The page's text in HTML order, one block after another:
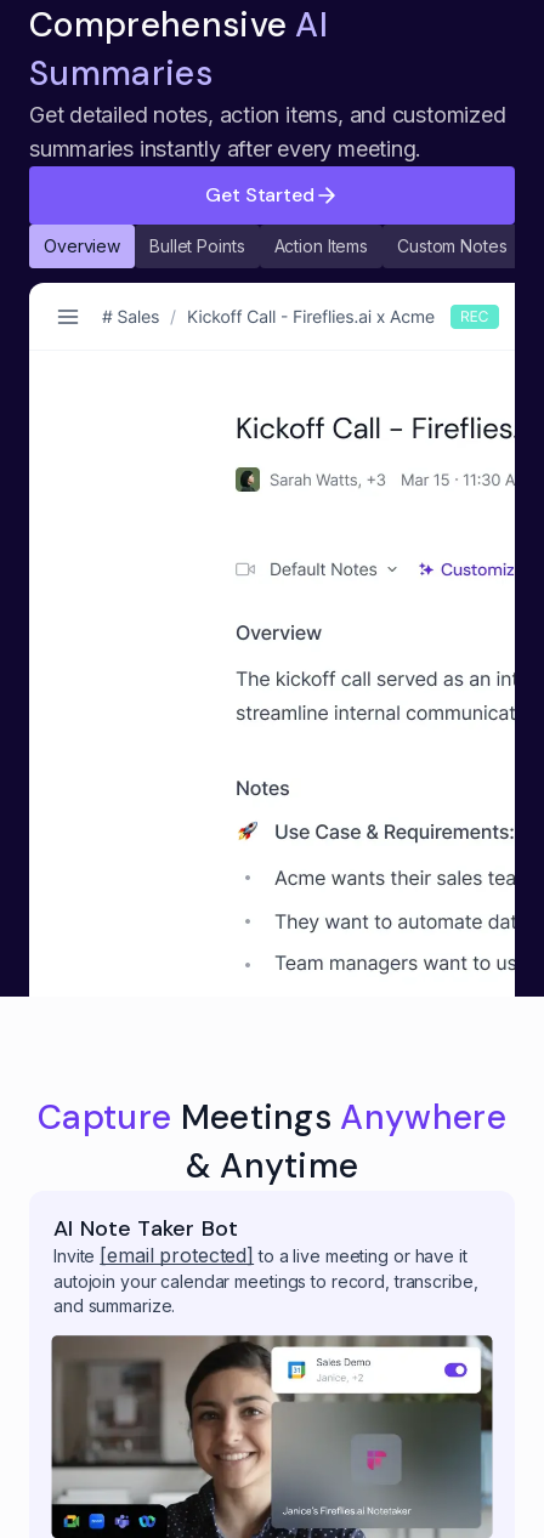
Comprehensive AI
Summaries
Get detailed notes, action items, and customized
summaries instantly after every meeting.
Get Started
Overview Bullet Points Action Items Custom Notes
Capture Meetings Anywhere
& Anytime
AI Note Taker Bot
Invite [email protected] to a live meeting or have it
autojoin your calendar meetings to record, transcribe,
and summarize.